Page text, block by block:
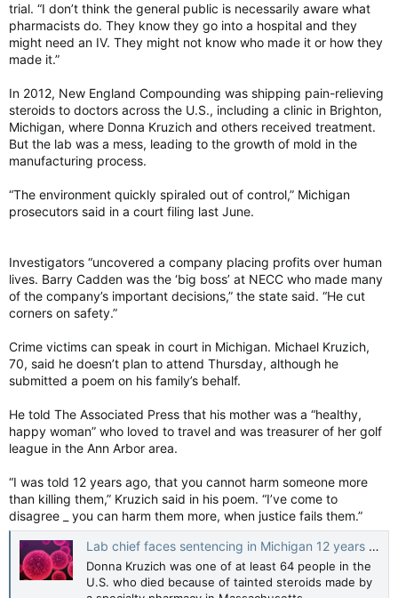
trial. “I don’t think the general public is necessarily aware what
pharmacists do. They know they go into a hospital and they
might need an IV. They might not know who made it or how they
made it.”
In 2012, New England Compounding was shipping pain-relieving
steroids to doctors across the U.S., including a clinic in Brighton,
Michigan, where Donna Kruzich and others received treatment.
But the lab was a mess, leading to the growth of mold in the
manufacturing process.
“The environment quickly spiraled out of control,” Michigan
prosecutors said in a court filing last June.
Investigators “uncovered a company placing profits over human
lives. Barry Cadden was the ‘big boss’ at NECC who made many
of the company’s important decisions,” the state said. “He cut
corners on safety.”
Crime victims can speak in court in Michigan. Michael Kruzich,
70, said he doesn’t plan to attend Thursday, although he
submitted a poem on his family’s behalf.
He told The Associated Press that his mother was a “healthy,
happy woman” who loved to travel and was treasurer of her golf
league in the Ann Arbor area.
“I was told 12 years ago, that you cannot harm someone more
than killing them,” Kruzich said in his poem. “I’ve come to
disagree _ you can harm them more, when justice fails them.”
Lab chief faces sentencing in Michigan 12 years after fatal U.S. meningitis outbreak
Donna Kruzich was one of at least 64 people in the
U.S. who died because of tainted steroids made by